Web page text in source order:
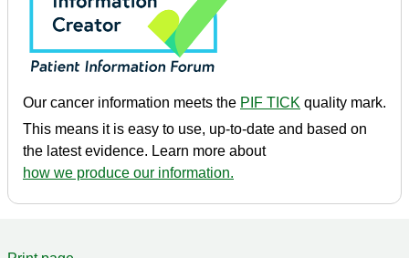
Our cancer information meets the PIF TICK quality mark.
This means it is easy to use, up-to-date and based on
the latest evidence. Learn more about
how we produce our information.